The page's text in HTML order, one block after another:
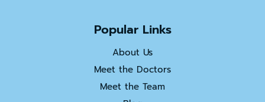
Popular Links
About Us
Meet the Doctors
Meet the Team